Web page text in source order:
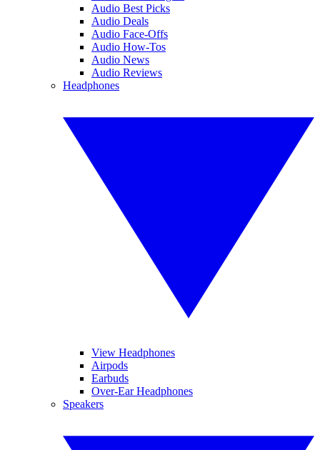
Audio Best Picks
Audio Deals
Audio Face-Offs
Audio How-Tos
Audio News
Audio Reviews
Headphones
View Headphones
Airpods
Earbuds
Over-Ear Headphones
Speakers